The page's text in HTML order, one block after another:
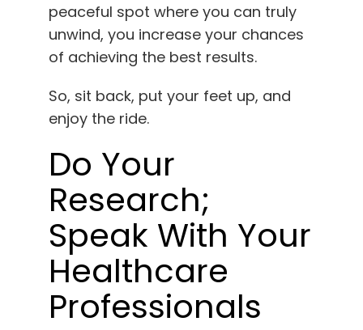
peaceful spot where you can truly
unwind, you increase your chances
of achieving the best results.
So, sit back, put your feet up, and
enjoy the ride.
Do Your
Research;
Speak With Your
Healthcare
Professionals